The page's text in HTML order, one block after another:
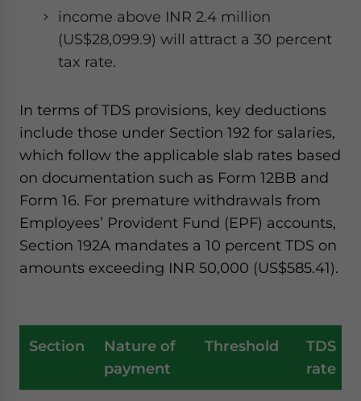
income above INR 2.4 million
(US$28,099.9) will attract a 30 percent
tax rate.
In terms of TDS provisions, key deductions
include those under Section 192 for salaries,
which follow the applicable slab rates based
on documentation such as Form 12BB and
Form 16. For premature withdrawals from
Employees’ Provident Fund (EPF) accounts,
Section 192A mandates a 10 percent TDS on
amounts exceeding INR 50,000 (US$585.41).
Section
Nature of
payment
Threshold
TDS
rate